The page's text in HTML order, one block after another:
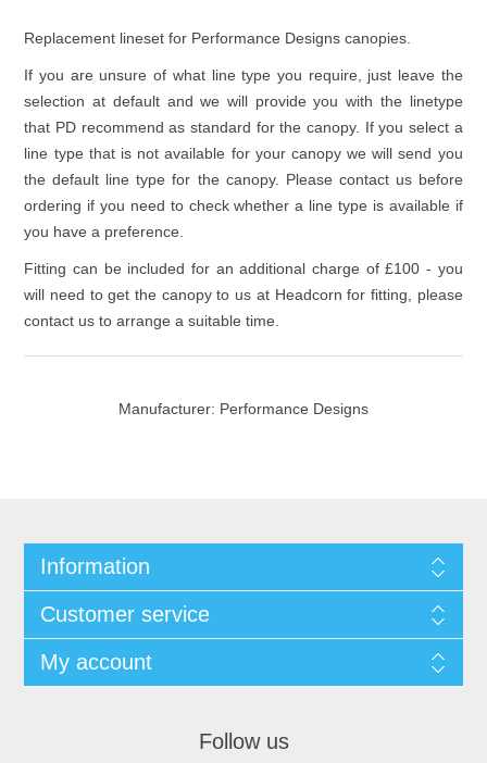
Replacement lineset for Performance Designs canopies.
If you are unsure of what line type you require, just leave the
selection at default and we will provide you with the linetype
that PD recommend as standard for the canopy. If you select a
line type that is not available for your canopy we will send you
the default line type for the canopy. Please contact us before
ordering if you need to check whether a line type is available if
you have a preference.
Fitting can be included for an additional charge of £100 - you
will need to get the canopy to us at Headcorn for fitting, please
contact us to arrange a suitable time.
Manufacturer: Performance Designs
Information
Customer service
My account
Follow us